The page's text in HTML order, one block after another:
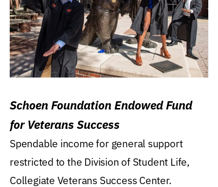
Schoen Foundation Endowed Fund
for Veterans Success
Spendable income for general support
restricted to the Division of Student Life,
Collegiate Veterans Success Center.